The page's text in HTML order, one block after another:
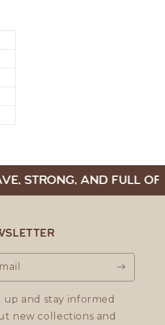
STRONG, AND FULL OF
up and stay informed
new collections and